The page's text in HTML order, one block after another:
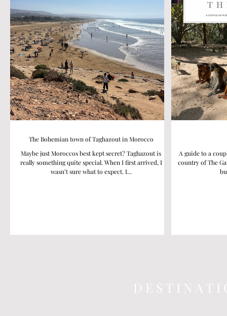
The Bohemian town of Taghazout in Morocco
Maybe just Moroccos best kept secret? Taghazout is
really something quite special. When I first arrived, I
wasn’t sure what to expect. I...
A guide to a
country of The
D E S T I N A T I